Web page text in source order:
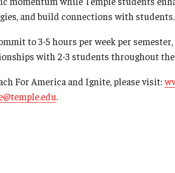
and build connections with students.
to 3-5 hours per week per
with 2-3 students throughout
For America and Ignite, please visit:
.